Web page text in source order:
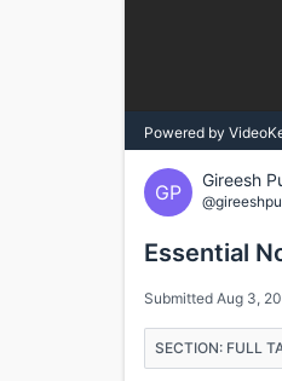
Powered by
GP
Gireesh
Essential
Submitted Aug 3,
SECTION: FULL